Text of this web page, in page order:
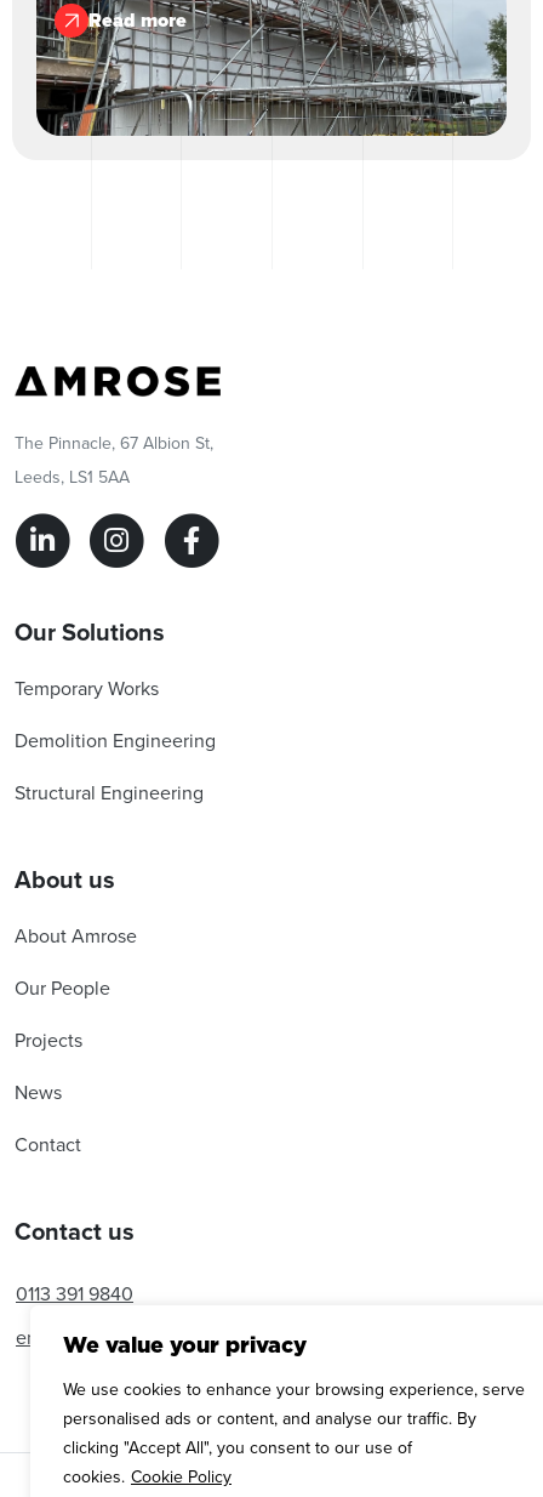
We value your privacy
We use cookies to enhance your browsing experience, serve
personalised ads or content, and analyse our traffic. By
clicking "Accept All", you consent to our use of
cookies. Cookie Policy
Read more
The Pinnacle, 67 Albion St,
Leeds, LS1 5AA
Our Solutions
Temporary Works
Demolition Engineering
Structural Engineering
About us
About Amrose
Our People
Projects
News
Contact
Contact us
0113 391 9840
enquiries@amroseassociates.com